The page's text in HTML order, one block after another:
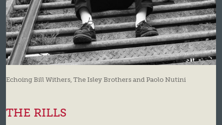
Echoing Bill Withers, The Isley Brothers and Paolo Nutini
THE RILLS